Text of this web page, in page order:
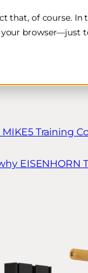
that, of course.
browser—just
MIKE5 Training
EISENHORN